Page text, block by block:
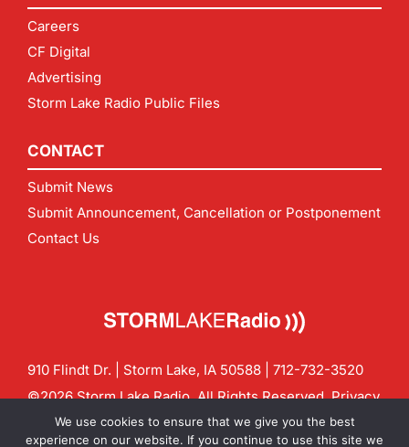
Careers
CF Digital
Advertising
Storm Lake Radio Public Files
CONTACT
Submit News
Submit Announcement, Cancellation or Postponement
Contact Us
910 Flindt Dr. | Storm Lake, IA 50588 | 712-732-3520
©2026 Storm Lake Radio. All Rights Reserved.Privacy
Policy
CF Digital Group
Contact us:info@stormlakeradio.com
We use cookies to ensure that we give you the best
experience on our website. If you continue to use this site we